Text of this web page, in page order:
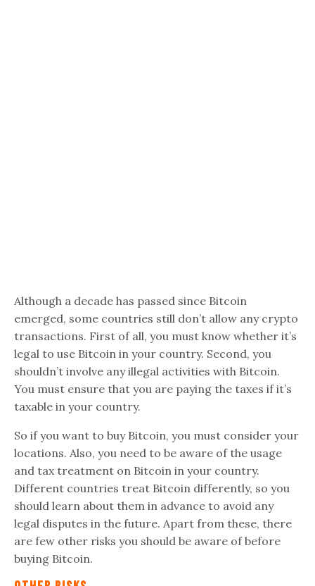
Although a decade has passed since Bitcoin
emerged, some countries still don’t allow any crypto
transactions. First of all, you must know whether it’s
legal to use Bitcoin in your country. Second, you
shouldn’t involve any illegal activities with Bitcoin.
You must ensure that you are paying the taxes if it’s
taxable in your country.
So if you want to buy Bitcoin, you must consider your
locations. Also, you need to be aware of the usage
and tax treatment on Bitcoin in your country.
Different countries treat Bitcoin differently, so you
should learn about them in advance to avoid any
legal disputes in the future. Apart from these, there
are few other risks you should be aware of before
buying Bitcoin.